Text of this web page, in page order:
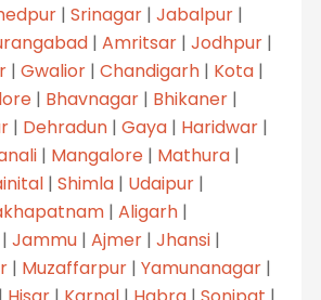
| Srinagar| Jabalpur|
| Amritsar| Jodhpur|
| Gwalior| Chandigarh| Kota|
| Bhavnagar| Bhikaner|
| Dehradun| Gaya| Haridwar|
| Mangalore| Mathura|
| Shimla| Udaipur|
| Aligarh|
Jammu| Ajmer| Jhansi|
| Muzaffarpur| Yamunanagar|